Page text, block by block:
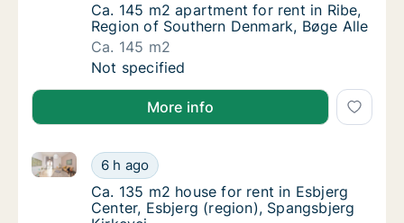
Ca. 145 m2 apartment for rent in Ribe,
Ca. 145 m2 apartment for rent in Ribe,
Region of Southern Denmark, Bøge Alle
Ca. 145 m2
Ca. 145 m2 apartment for rent in Ribe,
Not specified
More info
Ca. 135 m2 house for rent in Esbjerg
6 h ago
Ca. 135 m2 house for rent in Esbjerg Center,
Ca. 135 m2 house for rent in Esbjerg
Ca. 135 m2 house for rent in Esbjerg
Center, Esbjerg (region), Spangsbjerg